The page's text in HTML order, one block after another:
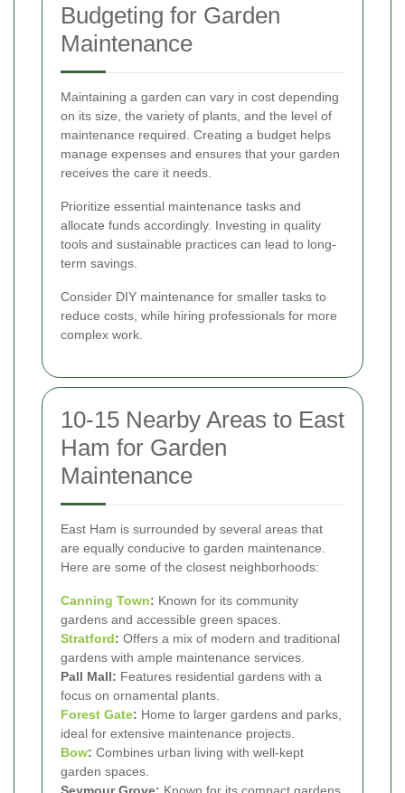
Budgeting for Garden
Maintenance
Maintaining a garden can vary in cost depending
on its size, the variety of plants, and the level of
maintenance required. Creating a budget helps
manage expenses and ensures that your garden
receives the care it needs.
Prioritize essential maintenance tasks and
allocate funds accordingly. Investing in quality
tools and sustainable practices can lead to long-
term savings.
Consider DIY maintenance for smaller tasks to
reduce costs, while hiring professionals for more
complex work.
10-15 Nearby Areas to East
Ham for Garden
Maintenance
East Ham is surrounded by several areas that
are equally conducive to garden maintenance.
Here are some of the closest neighborhoods:
Canning Town: Known for its community
gardens and accessible green spaces.
Stratford: Offers a mix of modern and traditional
gardens with ample maintenance services.
Pall Mall: Features residential gardens with a
focus on ornamental plants.
Forest Gate: Home to larger gardens and parks,
ideal for extensive maintenance projects.
Bow: Combines urban living with well-kept
garden spaces.